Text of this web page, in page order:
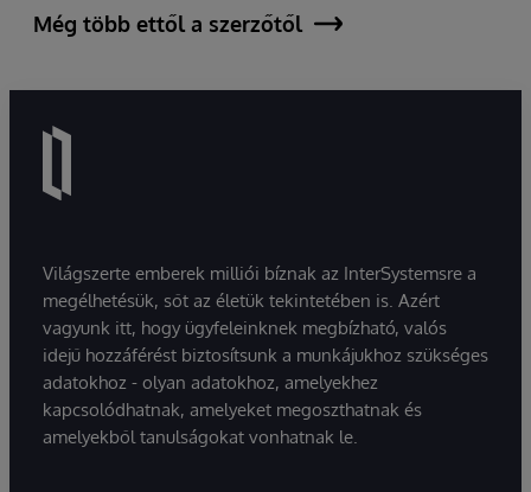
Még több ettől a szerzőtől
Világszerte emberek milliói bíznak az InterSystemsre a
megélhetésük, sőt az életük tekintetében is. Azért
vagyunk itt, hogy ügyfeleinknek megbízható, valós
idejű hozzáférést biztosítsunk a munkájukhoz szükséges
adatokhoz - olyan adatokhoz, amelyekhez
kapcsolódhatnak, amelyeket megoszthatnak és
amelyekből tanulságokat vonhatnak le.